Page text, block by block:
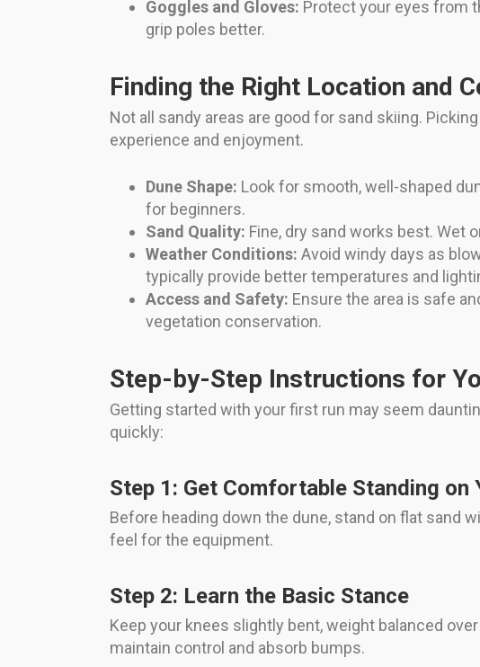
Goggles and Gloves: Protect your eyes from
grip poles better.
Finding the Right Location and
Not all sandy areas are good for sand skiing.
experience and enjoyment.
Dune Shape: Look for smooth, well-shaped
for beginners.
Sand Quality: Fine, dry sand works best. Wet
Weather Conditions: Avoid windy days as
typically provide better temperatures and
Access and Safety: Ensure the area is safe
vegetation conservation.
Step-by-Step Instructions for
Getting started with your first run may seem
quickly:
Step 1: Get Comfortable Standing on
Before heading down the dune, stand on flat sand
feel for the equipment.
Step 2: Learn the Basic Stance
Keep your knees slightly bent, weight balanced
maintain control and absorb bumps.